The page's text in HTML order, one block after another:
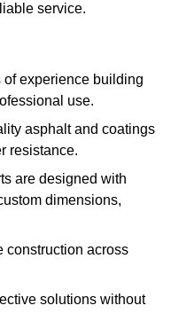
service.
experience building
use.
asphalt and coatings
resistance.
are designed with
dimensions,
construction across
solutions without